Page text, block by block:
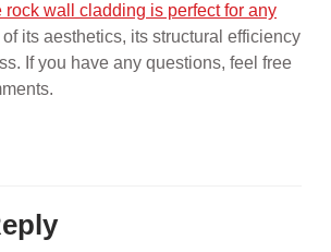
rock wall cladding is perfect for any
of its aesthetics, its structural efficiency
If you have any questions, feel free